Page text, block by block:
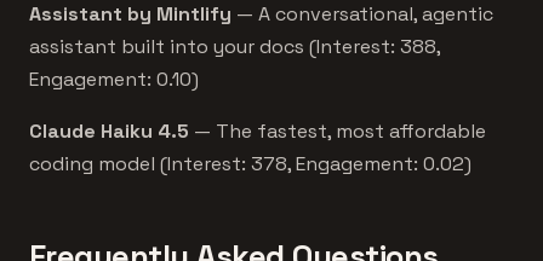
Assistant by Mintlify — A conversational, agentic
assistant built into your docs (Interest: 388,
Engagement: 0.10)
Claude Haiku 4.5 — The fastest, most affordable
coding model (Interest: 378, Engagement: 0.02)